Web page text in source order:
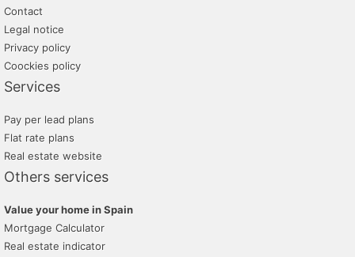
Contact
Legal notice
Privacy policy
Coockies policy
Services
Pay per lead plans
Flat rate plans
Real estate website
Others services
Value your home in Spain
Mortgage Calculator
Real estate indicator